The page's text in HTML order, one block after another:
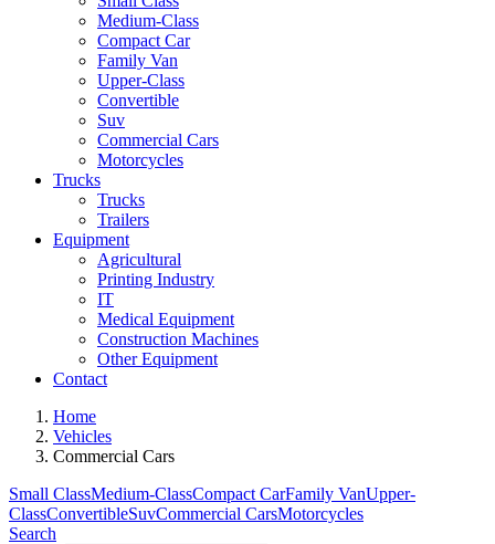
Medium-Class
Compact Car
Family Van
Upper-Class
Convertible
Suv
Commercial Cars
Motorcycles
Trucks
Trucks
Trailers
Equipment
Agricultural
Printing Industry
IT
Medical Equipment
Construction Machines
Other Equipment
Contact
Home
Vehicles
Commercial Cars
Small ClassMedium-ClassCompact CarFamily VanUpper-
ClassConvertibleSuvCommercial CarsMotorcycles
Search